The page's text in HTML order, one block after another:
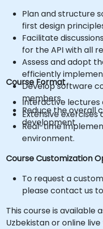
Plan and structure
first design
Facilitate
for the API with all
Assess and adopt
efficiently
Develop software
members.
Reduce the overall
development.
Course Format
Interactive lectures
Extensive
Real-time
environment.
Course Customization
To request a
please contact us
This course is available
Uzbekistan or online live